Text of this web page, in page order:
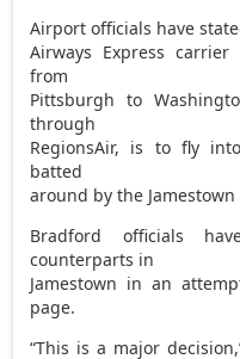
Airport officials have
Airways Express
from
Pittsburgh to
through
RegionsAir, is to fly
batted
around by the Jamestown
Bradford officials
counterparts in
Jamestown in an
page.
“This is a major